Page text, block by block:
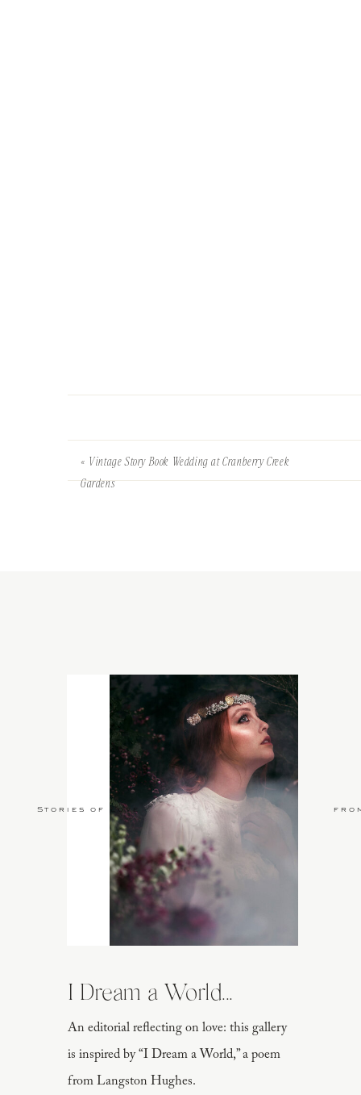
« Vintage Story Book Wedding at Cranberry Creek
Gardens
An editorial reflecting on love: this gallery
is inspired by “I Dream a World,” a poem
from Langston Hughes.
I Dream a World...
Stories of Love